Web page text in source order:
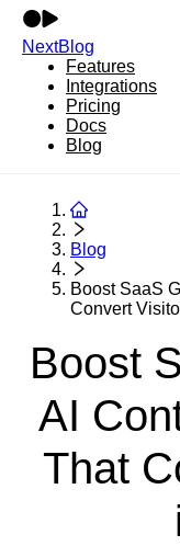
NextBlog
Features
Integrations
Pricing
Docs
Blog
Blog
Boost SaaS
Convert
Boost
AI
That